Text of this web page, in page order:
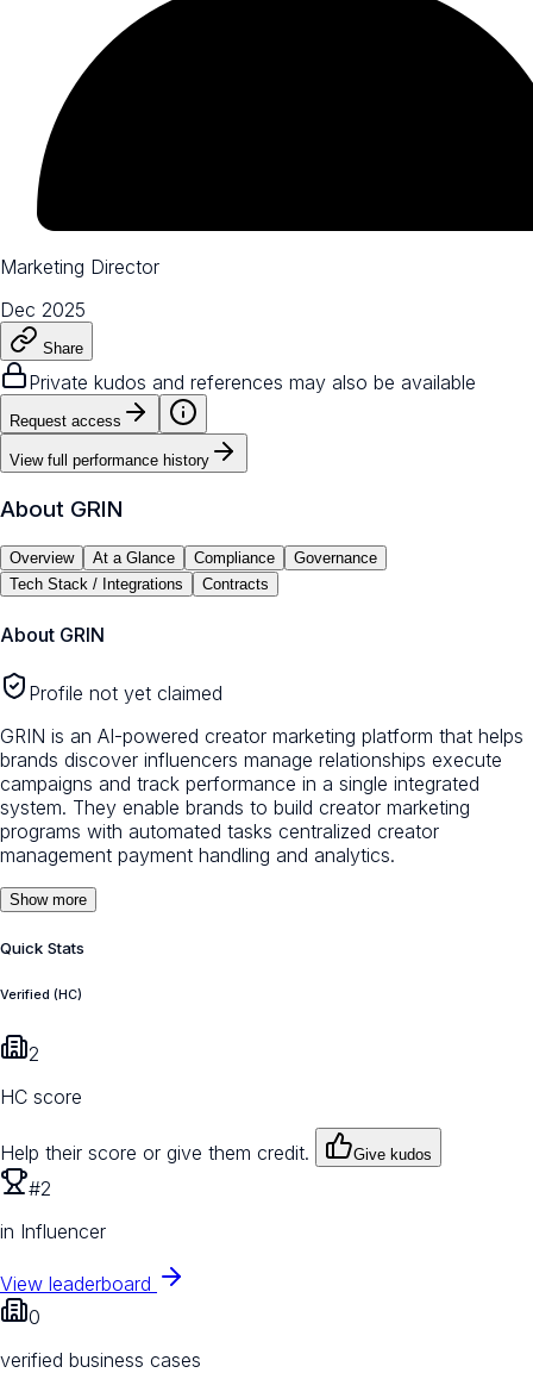
Marketing Director
Dec 2025
Share
Private kudos and references may also be available
Request access
View full performance history
About GRIN
Overview At a Glance Compliance
Governance
Tech Stack / Integrations
Contracts
About GRIN
Profile not yet claimed
GRIN is an AI-powered creator marketing platform that helps
brands discover influencers manage relationships execute
campaigns and track performance in a single integrated
system. They enable brands to build creator marketing
programs with automated tasks centralized creator
management payment handling and analytics.
Show more
Quick Stats
Verified (HC)
2
HC score
Help their score or give them credit. Give kudos
#2
in Influencer
View leaderboard
0
verified business cases